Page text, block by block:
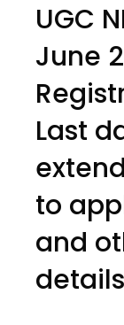
UGC
June
Last
to
and
details